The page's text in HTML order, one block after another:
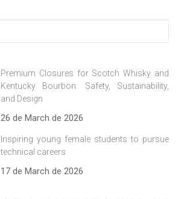
Premium Closures for Scotch Whisky and
Kentucky Bourbon: Safety, Sustainability,
and Design
26 de March de 2026
Inspiring young female students to pursue
technical careers
17 de March de 2026